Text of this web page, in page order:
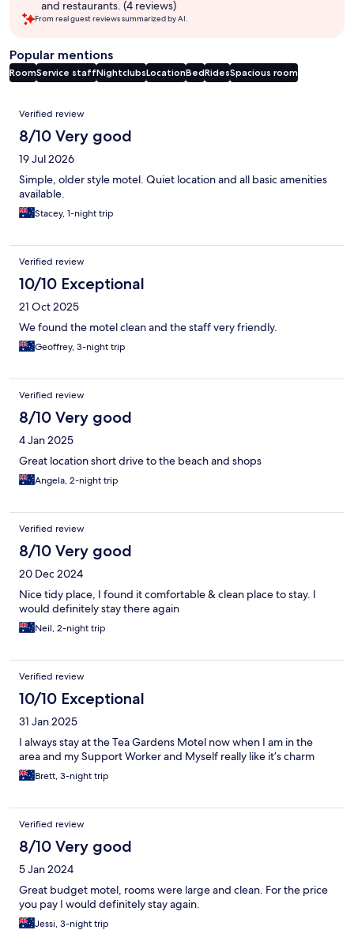
and restaurants. (4 reviews)
From real guest reviews summarized by AI.
Popular mentions
RoomService staffNightclubsLocationBedRidesSpacious room
Reviews
Verified review
8/10 Very good
19 Jul 2026
Simple, older style motel. Quiet location and all basic amenities
available.
Stacey, 1-night trip
Verified review
10/10 Exceptional
21 Oct 2025
We found the motel clean and the staff very friendly.
Geoffrey, 3-night trip
Verified review
8/10 Very good
4 Jan 2025
Great location short drive to the beach and shops
Angela, 2-night trip
Verified review
8/10 Very good
20 Dec 2024
Nice tidy place, I found it comfortable & clean place to stay. I
would definitely stay there again
Neil, 2-night trip
Verified review
10/10 Exceptional
31 Jan 2025
I always stay at the Tea Gardens Motel now when I am in the
area and my Support Worker and Myself really like it’s charm
Brett, 3-night trip
Verified review
8/10 Very good
5 Jan 2024
Great budget motel, rooms were large and clean. For the price
you pay I would definitely stay again.
Jessi, 3-night trip